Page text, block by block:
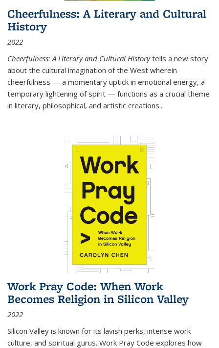
Cheerfulness: A Literary and Cultural
History
2022
Cheerfulness: A Literary and Cultural Historytells a new story
about the cultural imagination of the West wherein
cheerfulness — a momentary uptick in emotional energy, a
temporary lightening of spirit — functions as a crucial theme
in literary, philosophical, and artistic creations...
Work Pray Code: When Work
Becomes Religion in Silicon Valley
2022
Silicon Valley is known for its lavish perks, intense work
culture, and spiritual gurus. Work Pray Code explores how